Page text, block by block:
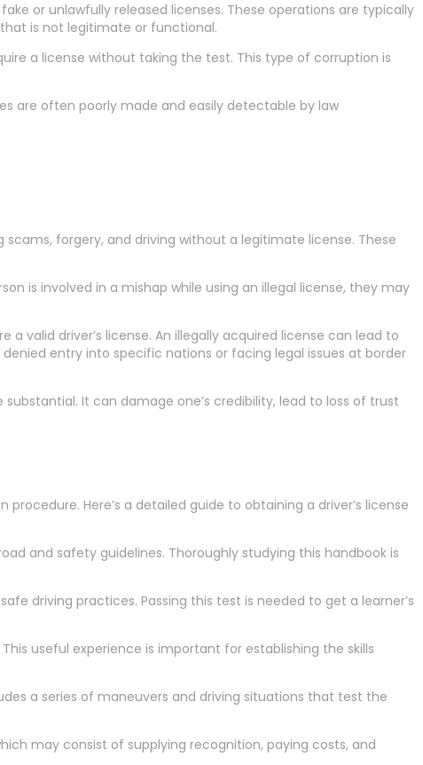
or unlawfully released licenses. These operations are typically
is not legitimate or functional.
a license without taking the test. This type of corruption is
are often poorly made and easily detectable by law
forgery, and driving without a legitimate license. These
is involved in a mishap while using an illegal license, they may
a valid driver’s license. An illegally acquired license can lead to
entry into specific nations or facing legal issues at border
It can damage one’s credibility, lead to loss of trust
Here’s a detailed guide to obtaining a driver’s license
and safety guidelines. Thoroughly studying this handbook is
driving practices. Passing this test is needed to get a learner’s
useful experience is important for establishing the skills
a series of maneuvers and driving situations that test the
may consist of supplying recognition, paying costs, and